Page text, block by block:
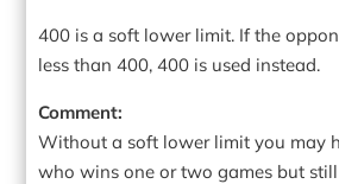
400 is a soft lower limit. If the
less than 400, 400 is used instead.
Comment:
Without a soft lower limit you may
who wins one or two games but